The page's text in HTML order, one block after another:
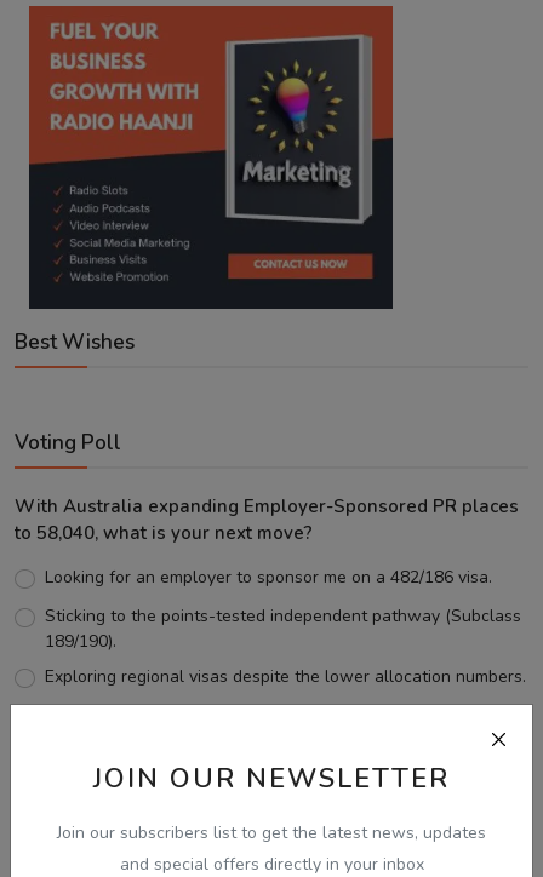
JOIN OUR NEWSLETTER
Join our subscribers list to get the latest news, updates
and special offers directly in your inbox
Best Wishes
Voting Poll
With Australia expanding Employer-Sponsored PR places
to 58,040, what is your next move?
Looking for an employer to sponsor me on a 482/186 visa.
Sticking to the points-tested independent pathway (Subclass
189/190).
Exploring regional visas despite the lower allocation numbers.
View Results